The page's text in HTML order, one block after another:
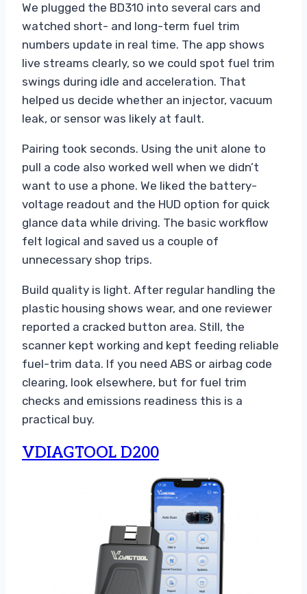
We plugged the BD310 into several cars and
watched short- and long-term fuel trim
numbers update in real time. The app shows
live streams clearly, so we could spot fuel trim
swings during idle and acceleration. That
helped us decide whether an injector, vacuum
leak, or sensor was likely at fault.
Pairing took seconds. Using the unit alone to
pull a code also worked well when we didn’t
want to use a phone. We liked the battery-
voltage readout and the HUD option for quick
glance data while driving. The basic workflow
felt logical and saved us a couple of
unnecessary shop trips.
Build quality is light. After regular handling the
plastic housing shows wear, and one reviewer
reported a cracked button area. Still, the
scanner kept working and kept feeding reliable
fuel-trim data. If you need ABS or airbag code
clearing, look elsewhere, but for fuel trim
checks and emissions readiness this is a
practical buy.
VDIAGTOOL D200